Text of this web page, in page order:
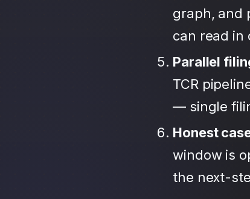
graph, and
can read in
Parallel
TCR
— single
Honest
window is
the next-